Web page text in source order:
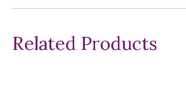
Related Products